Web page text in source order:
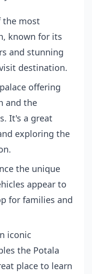
the most
known for its
and stunning
destination.
offering
and the
It's a great
exploring the
the unique
appear to
for families and
iconic
the Potala
place to learn